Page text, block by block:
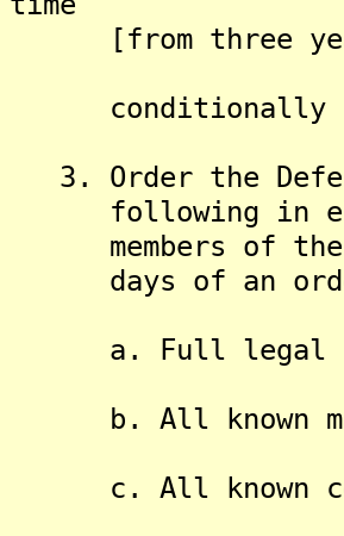
[from three
conditionally
3. Order the
following in
members of the
days of an
a. Full legal
b. All known
c. All known